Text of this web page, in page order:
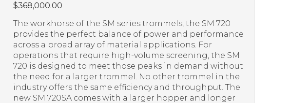
$368,000.00
The workhorse of the SM series trommels, the SM 720
provides the perfect balance of power and performance
across a broad array of material applications. For
operations that require high-volume screening, the SM
720 is designed to meet those peaks in demand without
the need for a larger trommel. No other trommel in the
industry offers the same efficiency and throughput. The
new SM 720SA comes with a larger hopper and longer